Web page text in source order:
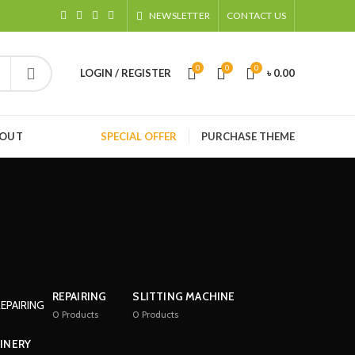
NEWSLETTER CONTACT US
LOGIN / REGISTER 0 0 0 ৳0.00
SPECIAL OFFER PURCHASE THEME
REPAIRING
0 Products
SLITTING MACHINE
0 Products